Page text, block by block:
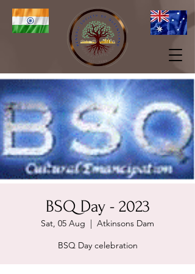
BSQ Day - 2023
Sat, 05 Aug
  |
Atkinsons Dam
BSQ Day celebration